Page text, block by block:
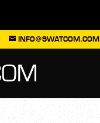
INFO@SWATCOM.COM